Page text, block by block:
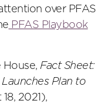
over PFAS
PFAS Playbook
House, Fact Sheet:
Plan to
2021),